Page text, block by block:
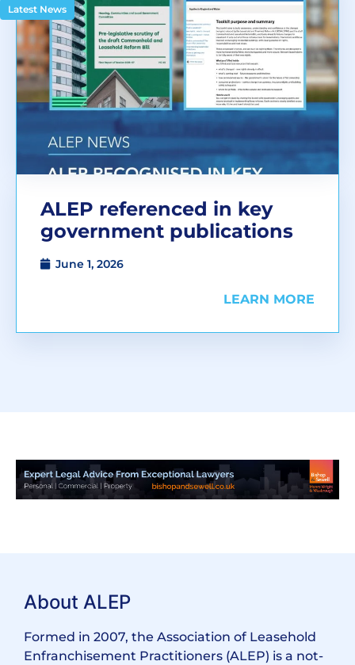
Latest News
ALEP referenced in key
government publications
June 1, 2026
LEARN MORE
About ALEP
Formed in 2007, the Association of Leasehold
Enfranchisement Practitioners (ALEP) is a not-